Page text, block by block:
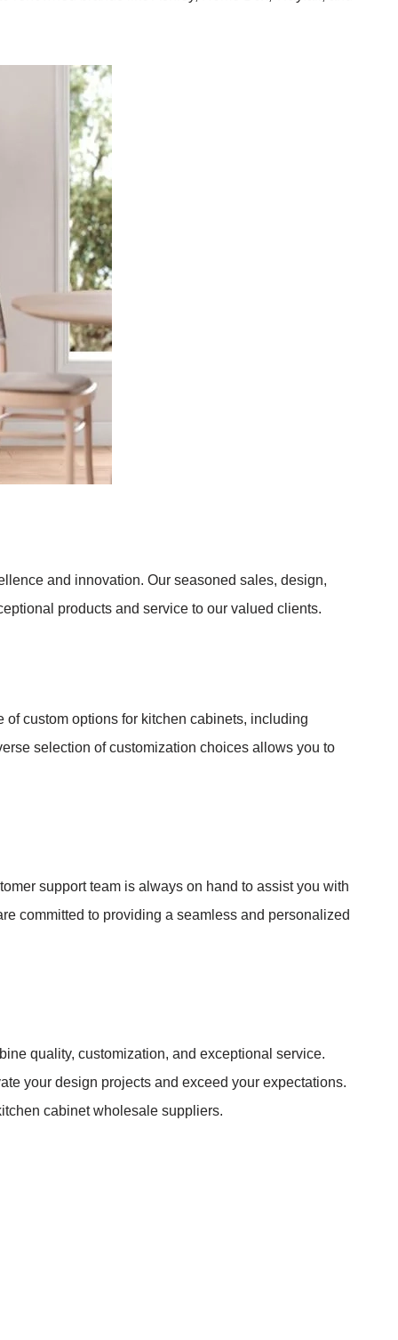
and innovation. Our seasoned sales, design,
products and service to our valued clients.
custom options for kitchen cabinets, including
selection of customization choices allows you to
support team is always on hand to assist you with
committed to providing a seamless and personalized
quality, customization, and exceptional service.
your design projects and exceed your expectations.
cabinet wholesale suppliers.